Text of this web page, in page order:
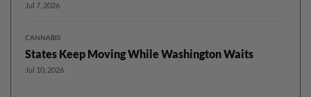
Jul 7, 2026
CANNABIS
States Keep Moving While Washington Waits
Jul 10, 2026